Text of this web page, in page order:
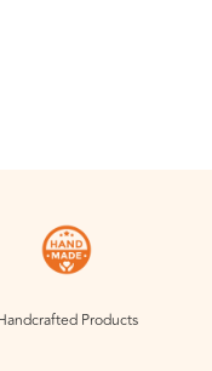
Products